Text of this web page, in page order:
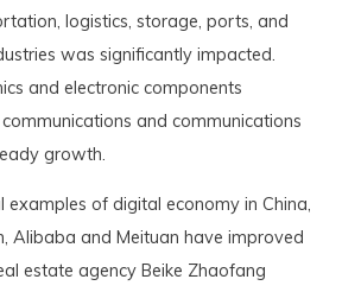
logistics, storage, ports, and
was significantly impacted.
and electronic components
and communications
growth.
examples of digital economy in China,
Alibaba and Meituan have improved
estate agency Beike Zhaofang